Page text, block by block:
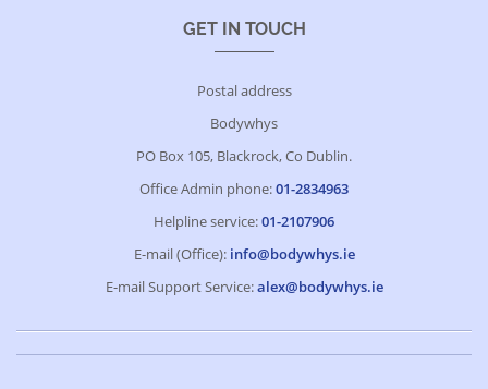
GET IN TOUCH
Postal address
Bodywhys
PO Box 105, Blackrock, Co Dublin.
Office Admin phone:01-2834963
Helpline service:01-2107906
E-mail (Office): info@bodywhys.ie
E-mail Support Service:alex@bodywhys.ie